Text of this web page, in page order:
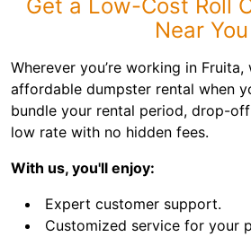
Get a Low-Cost Roll
Near You
Wherever you’re working in Fruita,
affordable dumpster rental when
bundle your rental period, drop-
low rate with no hidden fees.
With us, you'll enjoy:
Expert customer support.
Customized service for your